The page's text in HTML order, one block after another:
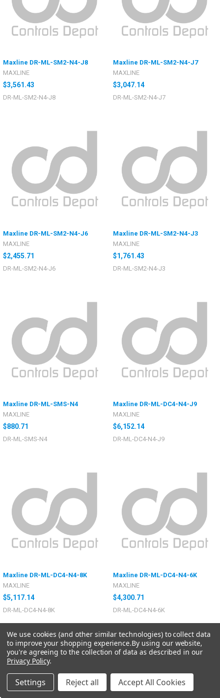
Maxline DR-ML-SM2-N4-J8
MAXLINE
$3,561.43
DR-ML-SM2-N4-J8
Maxline DR-ML-SM2-N4-J7
MAXLINE
$3,047.14
DR-ML-SM2-N4-J7
Maxline DR-ML-SM2-N4-J6
MAXLINE
$2,455.71
DR-ML-SM2-N4-J6
Maxline DR-ML-SM2-N4-J3
MAXLINE
$1,761.43
DR-ML-SM2-N4-J3
Maxline DR-ML-SMS-N4
MAXLINE
$880.71
DR-ML-SMS-N4
Maxline DR-ML-DC4-N4-J9
MAXLINE
$6,152.14
DR-ML-DC4-N4-J9
Maxline DR-ML-DC4-N4-8K
MAXLINE
$5,117.14
DR-ML-DC4-N4-8K
Maxline DR-ML-DC4-N4-6K
MAXLINE
$4,300.71
DR-ML-DC4-N4-6K
We use cookies (and other similar technologies) to collect data
to improve your shopping experience.By using our website,
you're agreeing to the collection of data as described in our
Privacy Policy.
Settings Reject all Accept All Cookies